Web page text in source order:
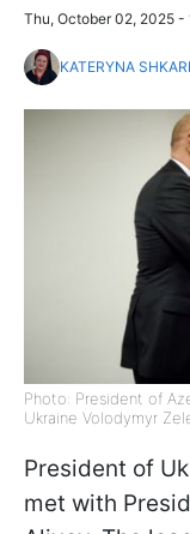
Thu, October 02, 2025 -
KATERYNA
Photo: President of
Ukraine Volodymyr
President of
met with